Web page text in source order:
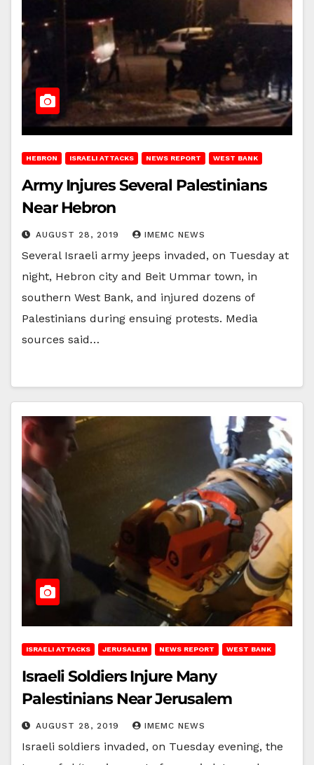
HEBRON ISRAELI ATTACKS NEWS REPORT WEST BANK
Army Injures Several Palestinians
Near Hebron
AUGUST 28, 2019 IMEMC NEWS
Several Israeli army jeeps invaded, on Tuesday at
night, Hebron city and Beit Ummar town, in
southern West Bank, and injured dozens of
Palestinians during ensuing protests. Media
sources said…
ISRAELI ATTACKS JERUSALEM NEWS REPORT WEST BANK
Israeli Soldiers Injure Many
Palestinians Near Jerusalem
AUGUST 28, 2019 IMEMC NEWS
Israeli soldiers invaded, on Tuesday evening, the